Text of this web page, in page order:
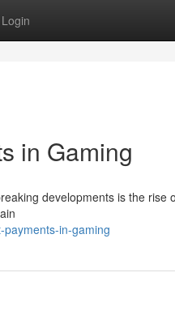
Login
in Gaming
developments is the rise
in-gaming